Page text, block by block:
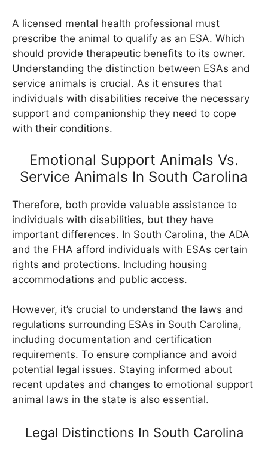
A licensed mental health professional must
prescribe the animal to qualify as an ESA. Which
should provide therapeutic benefits to its owner.
Understanding the distinction between ESAs and
service animals is crucial. As it ensures that
individuals with disabilities receive the necessary
support and companionship they need to cope
with their conditions.
Emotional Support Animals Vs.
Service Animals In South Carolina
Therefore, both provide valuable assistance to
individuals with disabilities, but they have
important differences. In South Carolina, the ADA
and the FHA afford individuals with ESAs certain
rights and protections. Including housing
accommodations and public access.
However, it’s crucial to understand the laws and
regulations surrounding ESAs in South Carolina,
including documentation and certification
requirements. To ensure compliance and avoid
potential legal issues. Staying informed about
recent updates and changes to emotional support
animal laws in the state is also essential.
Legal Distinctions In South Carolina